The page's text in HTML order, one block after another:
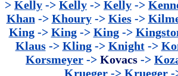
> Kelly -> Kelly -> Kelly ->
Khan -> Khoury-> Kies->
King-> King-> King->
Klaus-> Kling-> Knight->
Korsmeyer -> Kovacs ->
Krueger -> Krueger -